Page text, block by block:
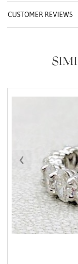
CUSTOMER REVIEWS
‹
Essential